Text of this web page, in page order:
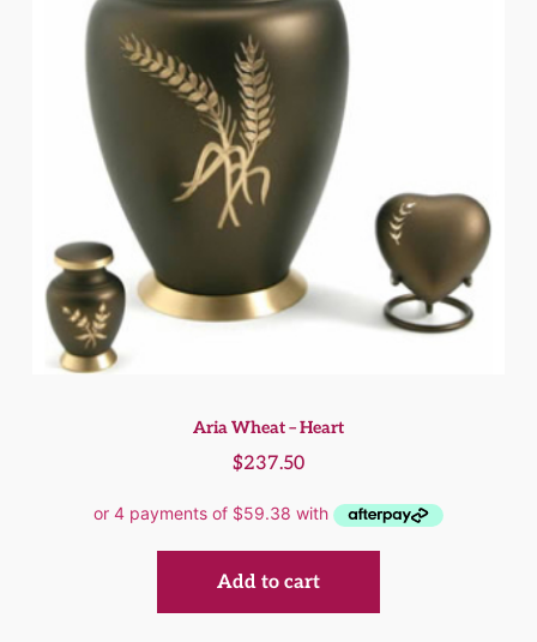
Aria Wheat – Heart
$237.50
Add to cart